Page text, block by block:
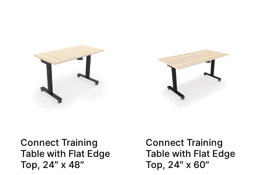
Connect Training
Table with Flat Edge
Top, 24″ x 48″
Connect Training
Table with Flat Edge
Top, 24″ x 60″